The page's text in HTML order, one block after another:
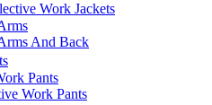
Work Jackets
And Back
Pants
Work Pants